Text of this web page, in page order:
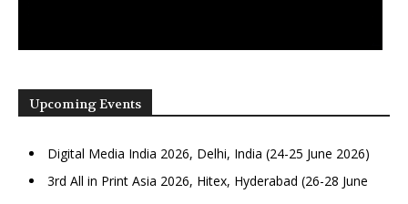
Upcoming Events
Digital Media India 2026, Delhi, India (24-25 June 2026)
3rd All in Print Asia 2026, Hitex, Hyderabad (26-28 June